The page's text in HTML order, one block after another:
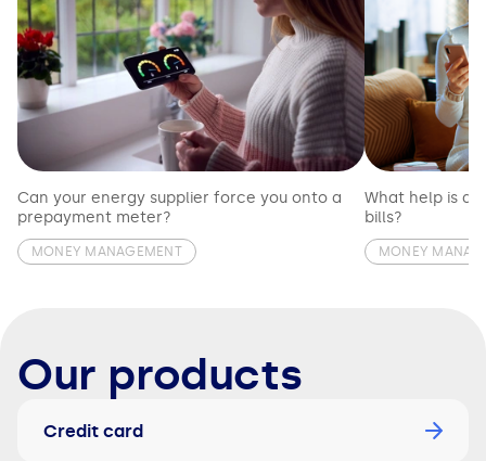
Can your energy supplier force you onto a
prepayment meter?
MONEY MANAGEMENT
What help is
bills?
MONEY
Our products
Credit card